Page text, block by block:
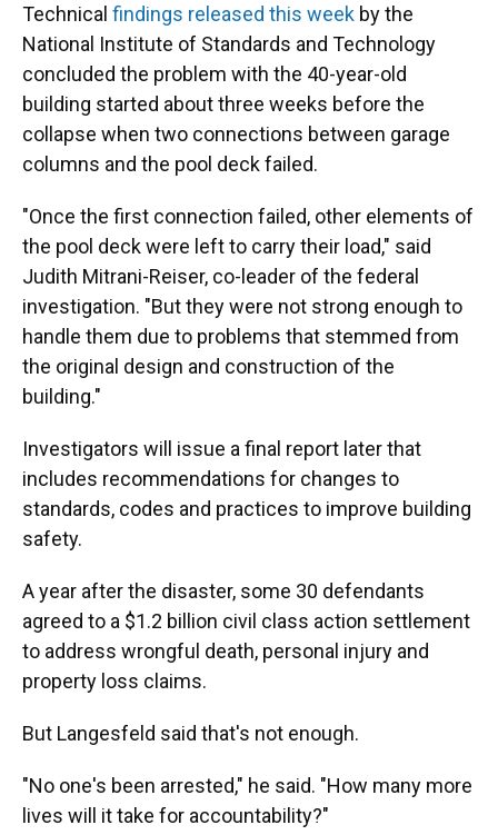
Technical findings released this week by the
National Institute of Standards and Technology
concluded the problem with the 40-year-old
building started about three weeks before the
collapse when two connections between garage
columns and the pool deck failed.
"Once the first connection failed, other elements of
the pool deck were left to carry their load," said
Judith Mitrani-Reiser, co-leader of the federal
investigation. "But they were not strong enough to
handle them due to problems that stemmed from
the original design and construction of the
building."
Investigators will issue a final report later that
includes recommendations for changes to
standards, codes and practices to improve building
safety.
A year after the disaster, some 30 defendants
agreed to a $1.2 billion civil class action settlement
to address wrongful death, personal injury and
property loss claims.
But Langesfeld said that's not enough.
"No one's been arrested," he said. "How many more
lives will it take for accountability?"